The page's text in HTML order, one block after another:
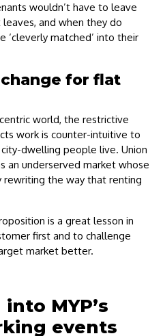
wouldn’t have to leave
and when they do
‘cleverly matched’ into their
for flat
world, the restrictive
work is counter-intuitive to
dwelling people live. Union
an underserved market whose
the way that renting
is a great lesson in
first and to challenge
market better.
MYP’s
events